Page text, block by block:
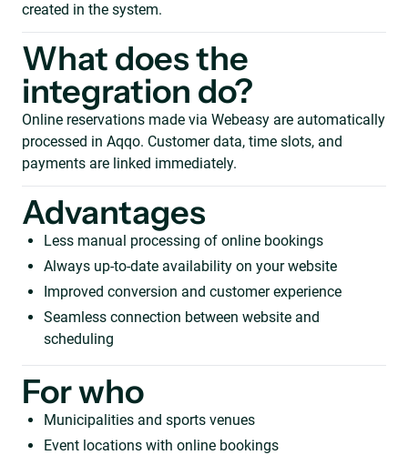
created in the system.
What does the
integration do?
Online reservations made via Webeasy are automatically
processed in Aqqo. Customer data, time slots, and
payments are linked immediately.
Advantages
Less manual processing of online bookings
Always up-to-date availability on your website
Improved conversion and customer experience
Seamless connection between website and
scheduling
For who
Municipalities and sports venues
Event locations with online bookings